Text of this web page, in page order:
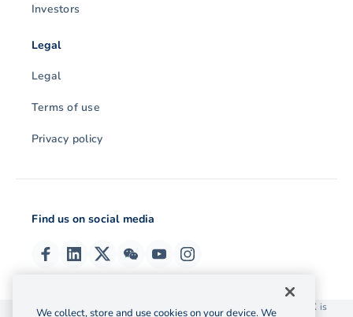
Investors
Legal
Legal
Terms of use
Privacy policy
Find us on social media
© 2026 OzForex (HK) Limited. OzForex (HK) Limited trading as OFX is
We collect, store and use cookies on your device. We